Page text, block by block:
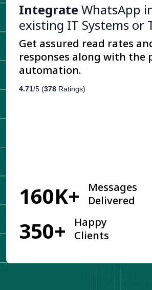
Integrate WhatsApp
existing IT Systems or
Get assured read rates
responses along with the
automation.
4.71/5 (378 Ratings)
160K+
Messages
Delivered
350+
Happy
Clients